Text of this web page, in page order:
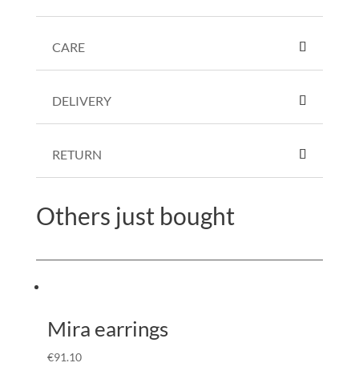
CARE
DELIVERY
RETURN
Others just bought
Mira earrings
€91.10